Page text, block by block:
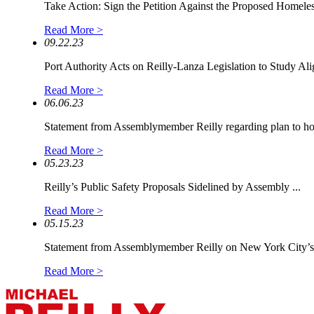
Take Action: Sign the Petition Against the Proposed
Read More >
09.22.23
Port Authority Acts on Reilly-Lanza Legislation to Study
Read More >
06.06.23
Statement from Assemblymember Reilly regarding plan to
Read More >
05.23.23
Reilly’s Public Safety Proposals Sidelined by Assembly ...
Read More >
05.15.23
Statement from Assemblymember Reilly on New York
Read More >